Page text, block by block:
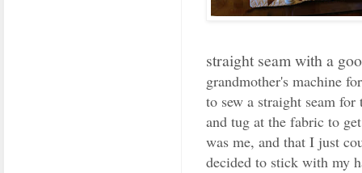
straight seam with a
grandmother's machine
to sew a straight seam
and tug at the fabric to
was me, and that I just
decided to stick with my